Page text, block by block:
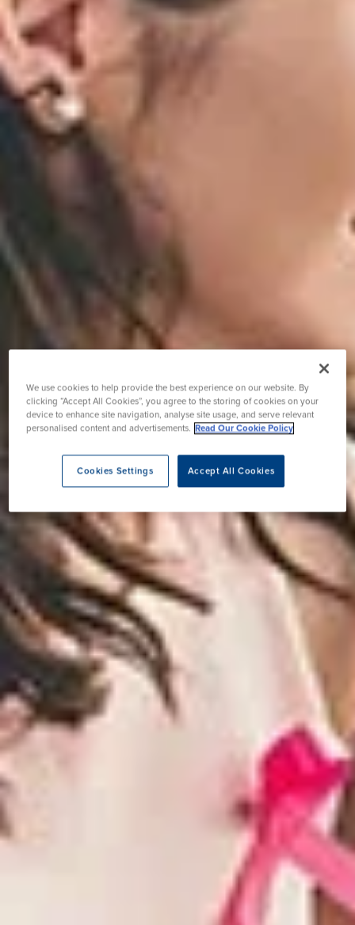
We use cookies to help provide the best experience on our website. By
clicking “Accept All Cookies”, you agree to the storing of cookies on your
device to enhance site navigation, analyse site usage, and serve relevant
personalised content and advertisements. Read Our Cookie Policy
Accept All Cookies
Cookies Settings